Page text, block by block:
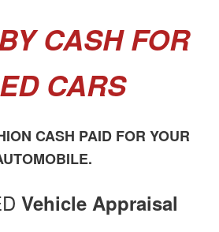
CASH FOR
CARS
CASH PAID FOR YOUR
Vehicle Appraisal